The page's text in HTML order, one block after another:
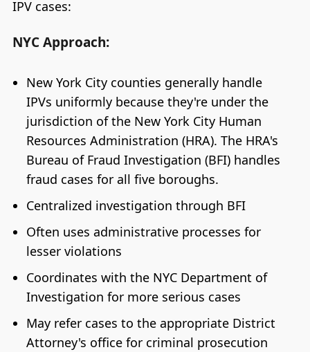
IPV cases:
NYC Approach:
New York City counties generally handle
IPVs uniformly because they're under the
jurisdiction of the New York City Human
Resources Administration (HRA). The HRA's
Bureau of Fraud Investigation (BFI) handles
fraud cases for all five boroughs.
Centralized investigation through BFI
Often uses administrative processes for
lesser violations
Coordinates with the NYC Department of
Investigation for more serious cases
May refer cases to the appropriate District
Attorney's office for criminal prosecution